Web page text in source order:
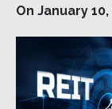
On January 10,